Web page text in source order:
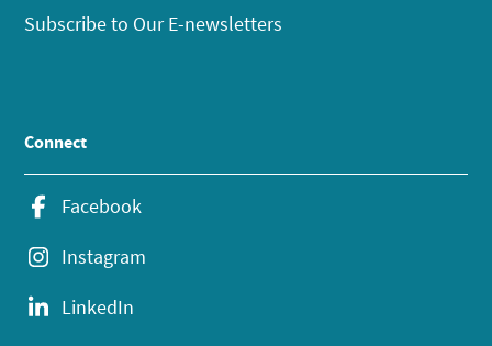
Subscribe to Our E-newsletters
Connect
Facebook
Instagram
LinkedIn